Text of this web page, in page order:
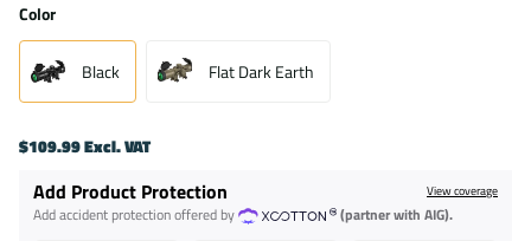
Color
Black Flat Dark Earth
$109.99 Excl. VAT
Add Product Protection View coverage
Add accident protection offered by
(partner with AIG).